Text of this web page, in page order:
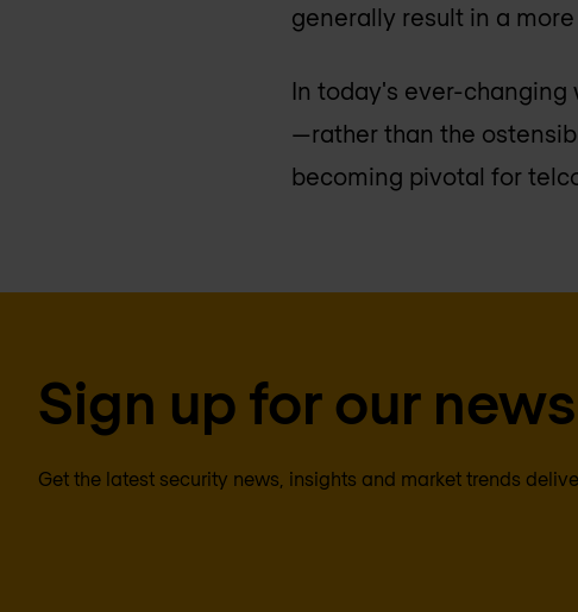
generally result in a
In today's ever-
—rather than the
becoming pivotal for
Sign up for our
Get the latest security news, insights and market trends